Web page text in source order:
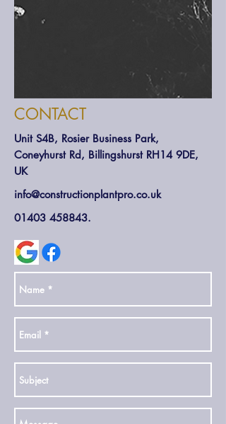
CONTACT
Unit S4B, Rosier Business Park,
Coneyhurst Rd, Billingshurst RH14 9DE,
UK
info@constructionplantpro.co.uk
01403 458843.